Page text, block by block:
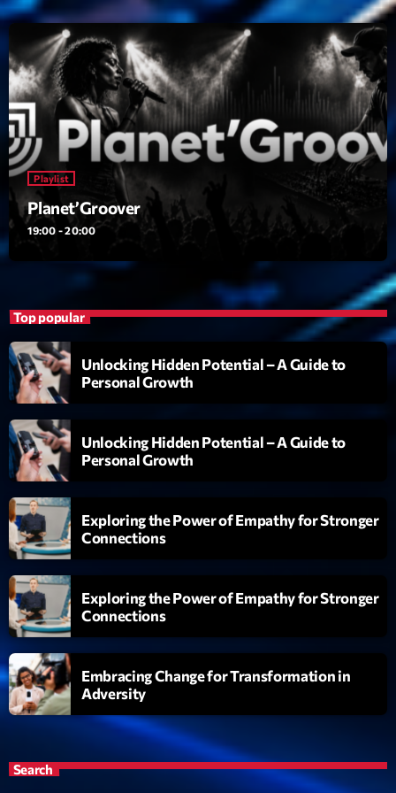
Trending
Tchat en ligne gratuit sur CRL!
Listener’s Choice Awards: Your Top Picks for This
Year’s Music Icons
Listener’s Choice Awards: Your Top Picks for This
Year’s Music Icons
From Viral Dance Challenges to Radio Play: How Pop
Songs Go Mainstream
From Viral Dance Challenges to Radio Play: How Pop
Songs Go Mainstream
Playlist
Planet’Groover
19:00 - 20:00
Top popular
Unlocking Hidden Potential – A Guide to
Personal Growth
Unlocking Hidden Potential – A Guide to
Personal Growth
Exploring the Power of Empathy for Stronger
Connections
Exploring the Power of Empathy for Stronger
Connections
Embracing Change for Transformation in
Adversity
Search